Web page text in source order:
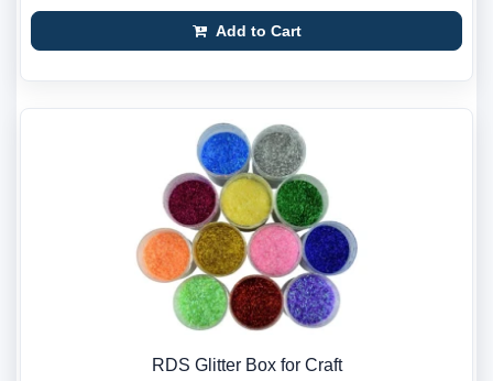
Add to Cart
RDS Glitter Box for Craft